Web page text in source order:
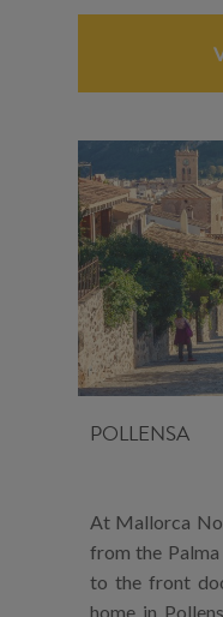
POLLENSA
At Mallorca
from the
to the front
home in